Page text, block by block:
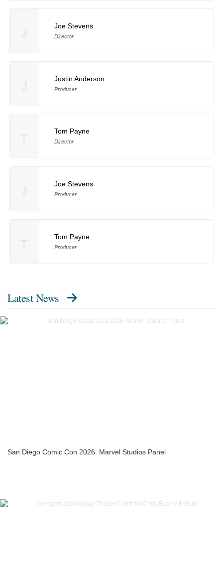
Joe Stevens
Director
Justin Anderson
Producer
Tom Payne
Director
Joe Stevens
Producer
Tom Payne
Producer
Latest News
San Diego Comic Con 2026: Marvel Studios Panel